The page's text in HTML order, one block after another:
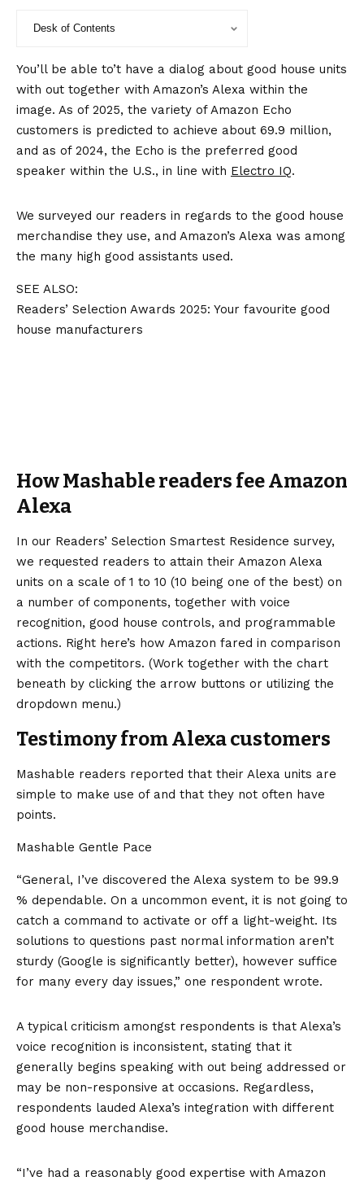
You’ll be able to’t have a dialog about good house units
with out together with Amazon’s Alexa within the
image. As of 2025, the variety of Amazon Echo
customers is predicted to achieve about 69.9 million,
and as of 2024, the Echo is the preferred good
speaker within the U.S., in line with Electro IQ.
We surveyed our readers in regards to the good house
merchandise they use, and Amazon’s Alexa was among
the many high good assistants used.
SEE ALSO:
Readers’ Selection Awards 2025: Your favourite good
house manufacturers
How Mashable readers fee Amazon
Alexa
In our Readers’ Selection Smartest Residence survey,
we requested readers to attain their Amazon Alexa
units on a scale of 1 to 10 (10 being one of the best) on
a number of components, together with voice
recognition, good house controls, and programmable
actions. Right here’s how Amazon fared in comparison
with the competitors. (Work together with the chart
beneath by clicking the arrow buttons or utilizing the
dropdown menu.)
Testimony from Alexa customers
Mashable readers reported that their Alexa units are
simple to make use of and that they not often have
points.
Mashable Gentle Pace
“General, I’ve discovered the Alexa system to be 99.9
% dependable. On a uncommon event, it is not going to
catch a command to activate or off a light-weight. Its
solutions to questions past normal information aren’t
sturdy (Google is significantly better), however suffice
for many every day issues,” one respondent wrote.
A typical criticism amongst respondents is that Alexa’s
voice recognition is inconsistent, stating that it
generally begins speaking with out being addressed or
may be non-responsive at occasions. Regardless,
respondents lauded Alexa’s integration with different
good house merchandise.
“I’ve had a reasonably good expertise with Amazon